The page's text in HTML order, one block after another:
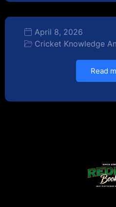
April 8, 2026
Cricket Knowledge
Read